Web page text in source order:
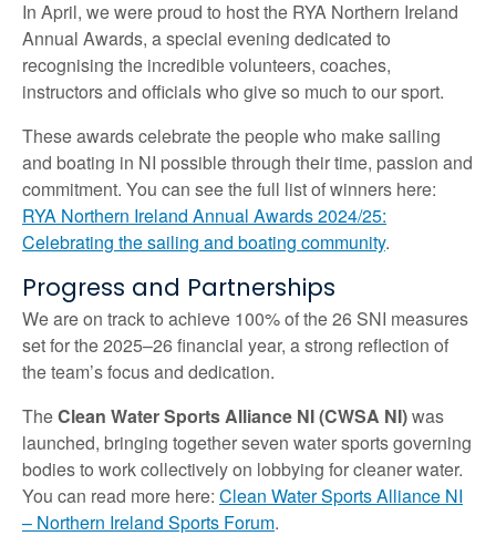
In April, we were proud to host the RYA Northern Ireland
Annual Awards, a special evening dedicated to
recognising the incredible volunteers, coaches,
instructors and officials who give so much to our sport.
These awards celebrate the people who make sailing
and boating in NI possible through their time, passion and
commitment. You can see the full list of winners here:
RYA Northern Ireland Annual Awards 2024/25:
Celebrating the sailing and boating community.
Progress and Partnerships
We are on track to achieve 100% of the 26 SNI measures
set for the 2025–26 financial year, a strong reflection of
the team’s focus and dedication.
TheClean Water Sports Alliance NI (CWSA NI)was
launched, bringing together seven water sports governing
bodies to work collectively on lobbying for cleaner water.
You can read more here: Clean Water Sports Alliance NI
– Northern Ireland Sports Forum.